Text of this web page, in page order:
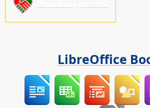
LibreOffice